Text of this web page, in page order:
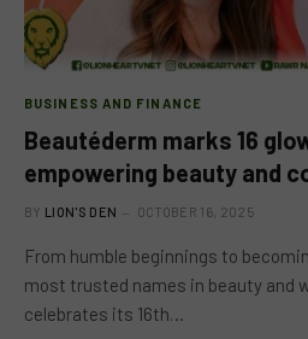
BUSINESS AND FINANCE
Beautéderm marks 16
empowering beauty and
BY LION'S DEN OCTOBER 16, 2025
From humble beginnings to
most trusted names in beauty and
celebrates its 16th…